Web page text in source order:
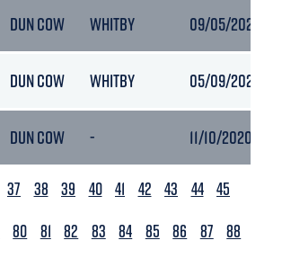
DUN COW WHITBY 09/05/2023
DUN COW WHITBY 05/09/2021
DUN COW - 11/10/2020
37 38 39 40 41 42 43 44 45
80 81 82 83 84 85 86 87 88